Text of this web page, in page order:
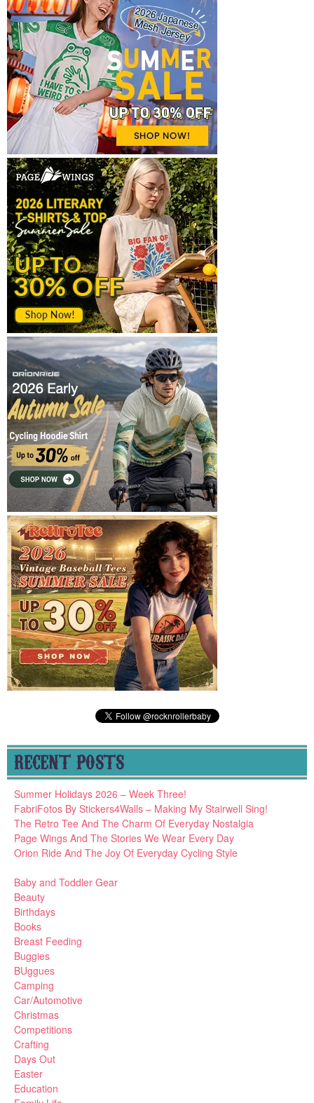
RECENT POSTS
Summer Holidays 2026 – Week Three!
FabriFotos By Stickers4Walls – Making My Stairwell Sing!
The Retro Tee And The Charm Of Everyday Nostalgia
Page Wings And The Stories We Wear Every Day
Orion Ride And The Joy Of Everyday Cycling Style
Baby and Toddler Gear
Beauty
Birthdays
Books
Breast Feeding
Buggies
BUggues
Camping
Car/Automotive
Christmas
Competitions
Crafting
Days Out
Easter
Education